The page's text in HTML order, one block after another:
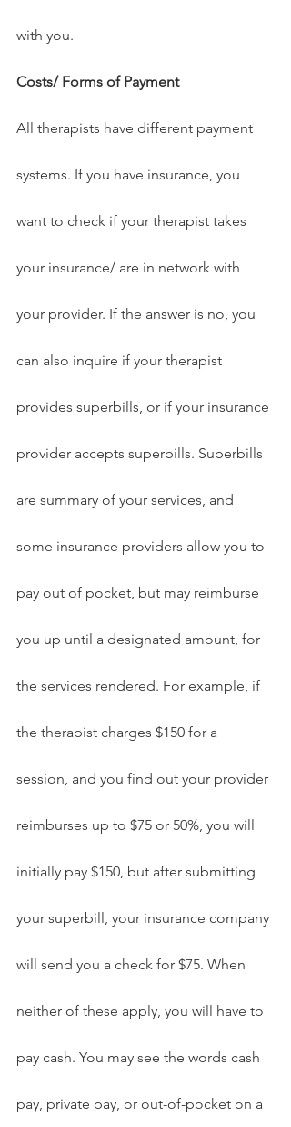
with you.
Costs/ Forms of Payment
All therapists have different payment
systems. If you have insurance, you
want to check if your therapist takes
your insurance/ are in network with
your provider. If the answer is no, you
can also inquire if your therapist
provides superbills, or if your insurance
provider accepts superbills. Superbills
are summary of your services, and
some insurance providers allow you to
pay out of pocket, but may reimburse
you up until a designated amount, for
the services rendered. For example, if
the therapist charges $150 for a
session, and you find out your provider
reimburses up to $75 or 50%, you will
initially pay $150, but after submitting
your superbill, your insurance company
will send you a check for $75. When
neither of these apply, you will have to
pay cash. You may see the words cash
pay, private pay, or out-of-pocket on a